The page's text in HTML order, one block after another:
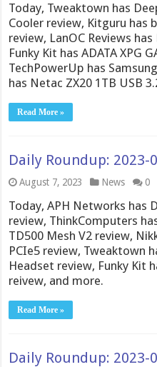
Today, Tweaktown has
Cooler review, Kitguru has
review, LanOC Reviews
Funky Kit has ADATA XPG
TechPowerUp has
has Netac ZX20 1TB USB
Read More »
Daily Roundup: 2023-
August 7, 2023 News 0
Today, APH Networks has
review, ThinkComputers
TD500 Mesh V2 review,
PCIe5 review, Tweaktown
Headset review, Funky Kit
reivew, and more.
Read More »
Daily Roundup: 2023-